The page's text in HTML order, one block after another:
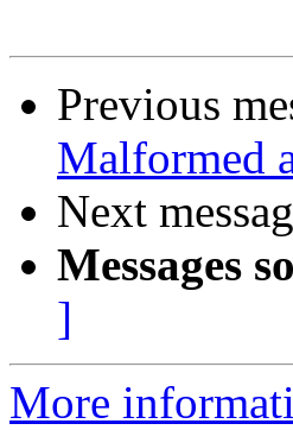
Previous
Malformed
Next
Messages
]
More